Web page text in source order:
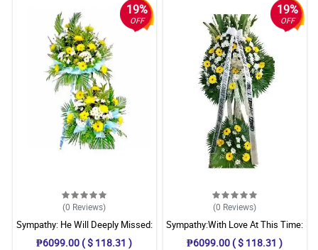
19%
OFF
(0 Reviews)
Sympathy: He Will Deeply Missed:
Stand Arrangement
₱6099.00 ( $ 118.31 )
19%
OFF
(0 Reviews)
Sympathy:With Love At This Time:
Stand Arrangement
₱6099.00 ( $ 118.31 )